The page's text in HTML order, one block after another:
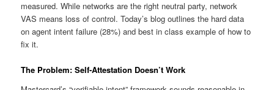
measured. While networks are the right neutral party, network
VAS means loss of control. Today’s blog outlines the hard data
on agent intent failure (28%) and best in class example of how to
fix it.
The Problem: Self-Attestation Doesn’t Work